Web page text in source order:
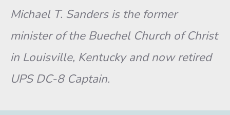
Michael T. Sanders is the former
minister of the Buechel Church of Christ
in Louisville, Kentucky and now retired
UPS DC-8 Captain.